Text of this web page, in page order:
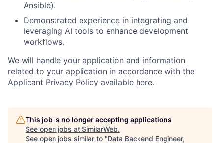
Ansible).
Demonstrated experience in integrating and
leveraging AI tools to enhance development
workflows.
We will handle your application and information
related to your application in accordance with the
Applicant Privacy Policy available here.
This job is no longer accepting applications
See open jobs at SimilarWeb.
See open jobs similar to "Data Backend Engineer,